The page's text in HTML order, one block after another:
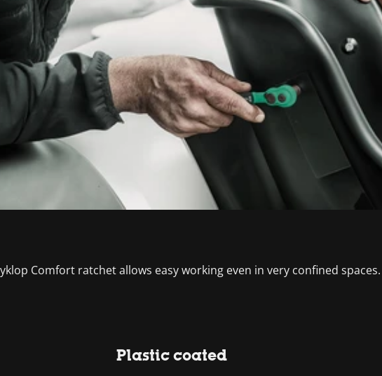
Comfort ratchet allows easy working even in very confined spaces.
Plastic coated